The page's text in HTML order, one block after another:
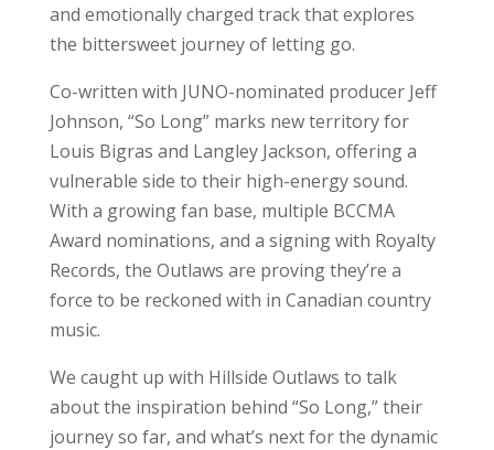
and emotionally charged track that explores
the bittersweet journey of letting go.
Co-written with JUNO-nominated producer Jeff
Johnson, “So Long” marks new territory for
Louis Bigras and Langley Jackson, offering a
vulnerable side to their high-energy sound.
With a growing fan base, multiple BCCMA
Award nominations, and a signing with Royalty
Records, the Outlaws are proving they’re a
force to be reckoned with in Canadian country
music.
We caught up with Hillside Outlaws to talk
about the inspiration behind “So Long,” their
journey so far, and what’s next for the dynamic